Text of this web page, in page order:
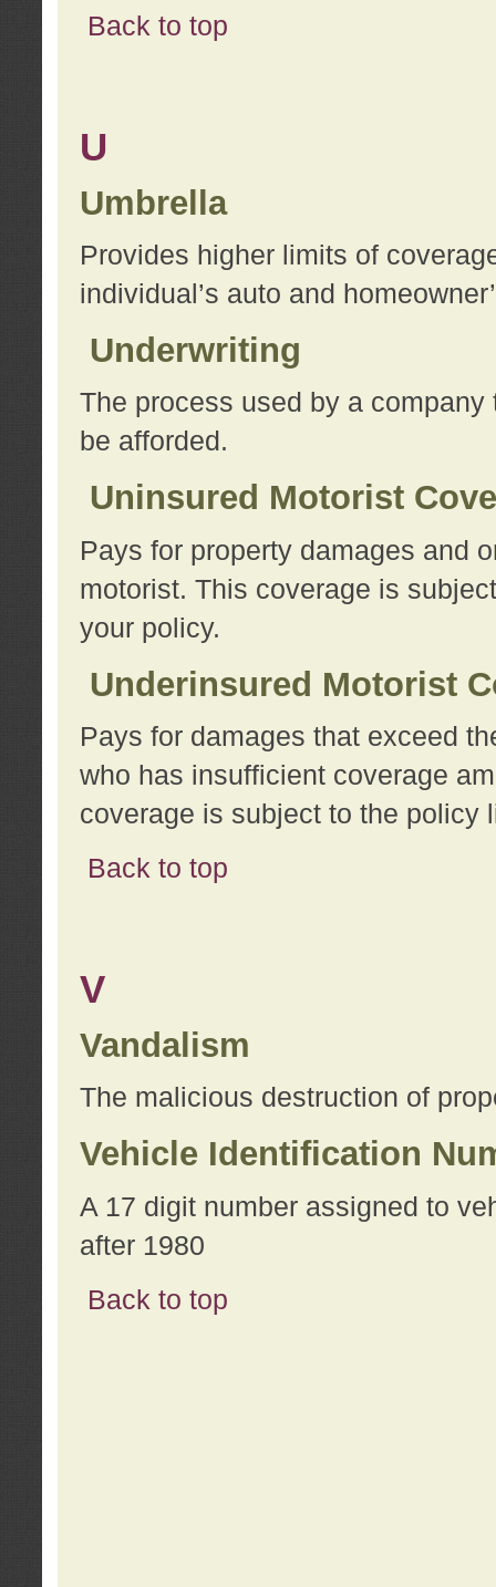
Back to top
U
Umbrella
Provides higher limits of
individual’s auto and
Underwriting
The process used by a
be afforded.
Uninsured Motorist
Pays for property damages and
motorist. This coverage is
your policy.
Underinsured Motorist
Pays for damages that exceed
who has insufficient coverage
coverage is subject to the policy
Back to top
V
Vandalism
The malicious destruction of
Vehicle Identification
A 17 digit number assigned to
after 1980
Back to top